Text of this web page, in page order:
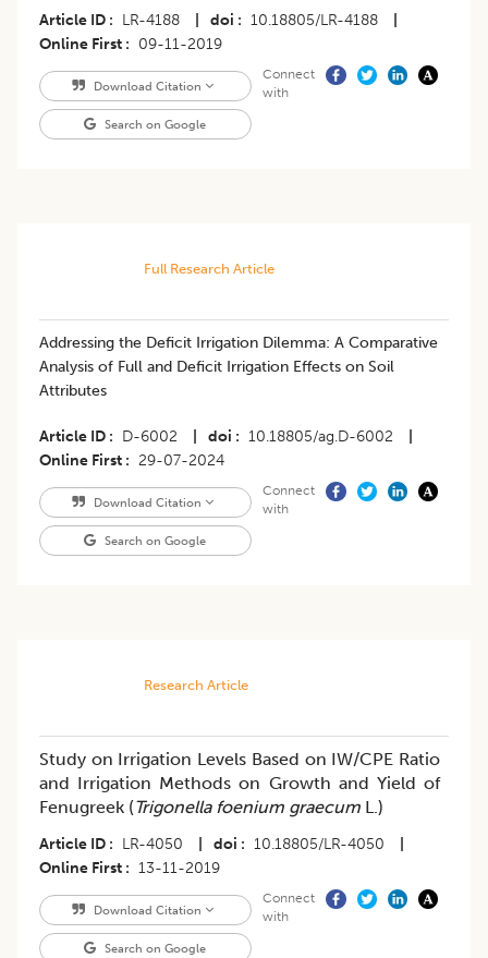
Article ID LR-4188 doi 10.18805/LR-4188
Online First
09-11-2019
Download Citation
Search on Google
Connect
with
Full Research Article
Addressing the Deficit Irrigation Dilemma: A Comparative
Analysis of Full and Deficit Irrigation Effects on Soil
Attributes
Article ID D-6002 doi 10.18805/ag.D-6002
Online First
29-07-2024
Download Citation
Search on Google
Connect
with
Research Article
Study on Irrigation Levels Based on IW/CPE Ratio
and Irrigation Methods on Growth and Yield of
Fenugreek (Trigonella foenium graecum L.)
Article ID LR-4050 doi 10.18805/LR-4050
Online First
13-11-2019
Download Citation
Search on Google
Connect
with